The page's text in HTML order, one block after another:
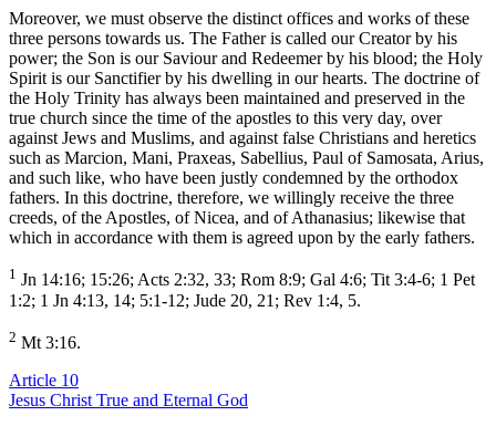
Moreover, we must observe the distinct offices and works of these
three persons towards us. The Father is called our Creator by his
power; the Son is our Saviour and Redeemer by his blood; the Holy
Spirit is our Sanctifier by his dwelling in our hearts. The doctrine of
the Holy Trinity has always been maintained and preserved in the
true church since the time of the apostles to this very day, over
against Jews and Muslims, and against false Christians and heretics
such as Marcion, Mani, Praxeas, Sabellius, Paul of Samosata, Arius,
and such like, who have been justly condemned by the orthodox
fathers. In this doctrine, therefore, we willingly receive the three
creeds, of the Apostles, of Nicea, and of Athanasius; likewise that
which in accordance with them is agreed upon by the early fathers.
1 Jn 14:16; 15:26; Acts 2:32, 33; Rom 8:9; Gal 4:6; Tit 3:4-6; 1 Pet
1:2; 1 Jn 4:13, 14; 5:1-12; Jude 20, 21; Rev 1:4, 5.
2 Mt 3:16.
Article 10
Jesus Christ True and Eternal God